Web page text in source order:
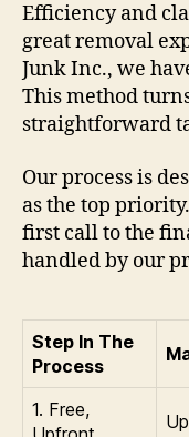
Efficiency and
great removal
Junk Inc., we
This method
straightforward
Our process is
as the top
first call to the
handled by our
Step In The
Process
1. Free,